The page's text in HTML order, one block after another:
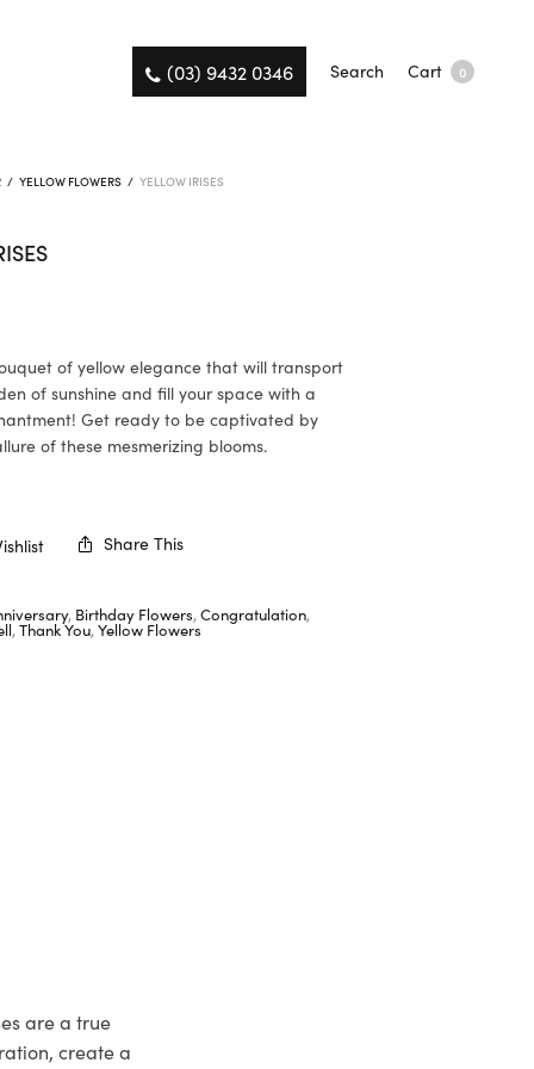
(03) 9432 0346 Search Cart 0
/ YELLOW FLOWERS / YELLOW IRISES
of yellow elegance that will transport
of sunshine and fill your space with a
Get ready to be captivated by
of these mesmerizing blooms.
Share This
, Birthday Flowers,Congratulation,
,Thank You,Yellow Flowers
are a true
create a